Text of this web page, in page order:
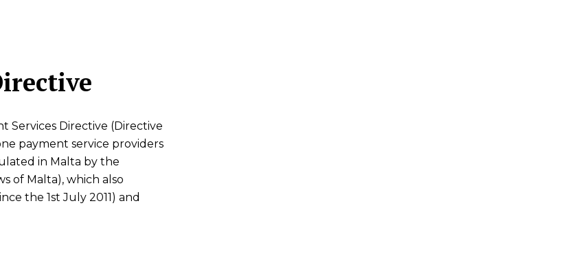
Services Directive (Directive
payment service providers
in Malta by the
of Malta), which also
the 1st July 2011) and